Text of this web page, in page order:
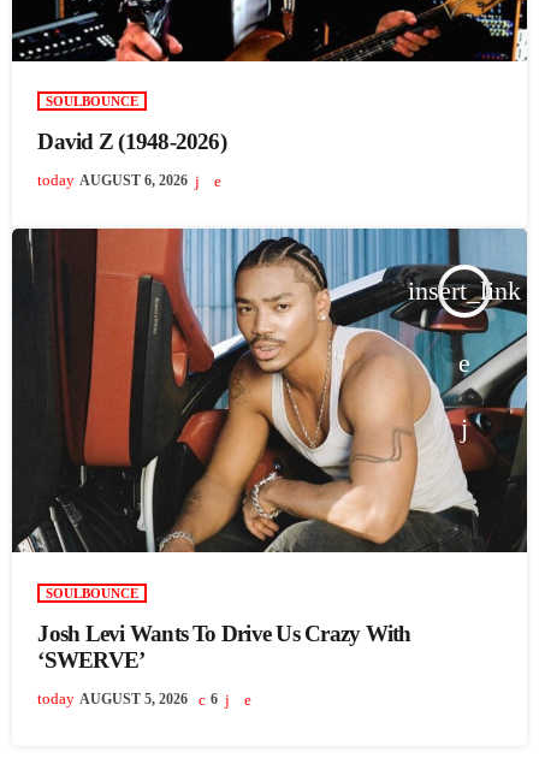
SOULBOUNCE
David Z (1948-2026)
today AUGUST 6, 2026
insert_link
SOULBOUNCE
Josh Levi Wants To Drive Us Crazy With
‘SWERVE’
today AUGUST 5, 2026 6